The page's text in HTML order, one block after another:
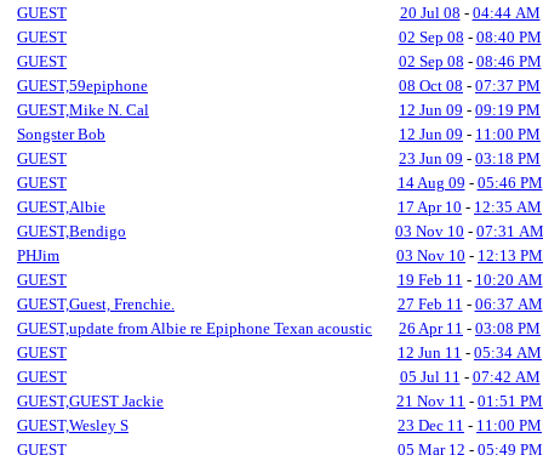
GUEST
20 Jul 08 - 04:44 AM
GUEST
02 Sep 08 - 08:40 PM
GUEST
02 Sep 08 - 08:46 PM
GUEST,59epiphone
08 Oct 08 - 07:37 PM
GUEST,Mike N. Cal
12 Jun 09 - 09:19 PM
Songster Bob
12 Jun 09 - 11:00 PM
GUEST
23 Jun 09 - 03:18 PM
GUEST
14 Aug 09 - 05:46 PM
GUEST,Albie
17 Apr 10 - 12:35 AM
GUEST,Bendigo
03 Nov 10 - 07:31 AM
PHJim
03 Nov 10 - 12:13 PM
GUEST
19 Feb 11 - 10:20 AM
GUEST,Guest, Frenchie.
27 Feb 11 - 06:37 AM
GUEST,update from Albie re Epiphone Texan acoustic
26 Apr 11 - 03:08 PM
GUEST
12 Jun 11 - 05:34 AM
GUEST
05 Jul 11 - 07:42 AM
GUEST,GUEST Jackie
21 Nov 11 - 01:51 PM
GUEST,Wesley S
23 Dec 11 - 11:00 PM
GUEST
05 Mar 12 - 05:49 PM